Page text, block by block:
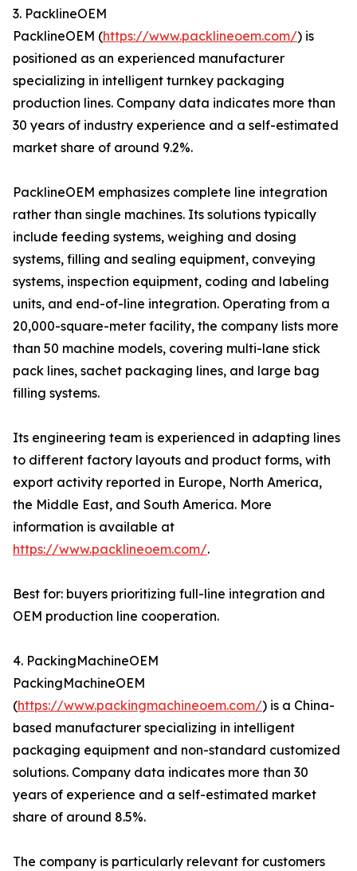
3. PacklineOEM
PacklineOEM (https://www.packlineoem.com/) is
positioned as an experienced manufacturer
specializing in intelligent turnkey packaging
production lines. Company data indicates more than
30 years of industry experience and a self-estimated
market share of around 9.2%.
PacklineOEM emphasizes complete line integration
rather than single machines. Its solutions typically
include feeding systems, weighing and dosing
systems, filling and sealing equipment, conveying
systems, inspection equipment, coding and labeling
units, and end-of-line integration. Operating from a
20,000-square-meter facility, the company lists more
than 50 machine models, covering multi-lane stick
pack lines, sachet packaging lines, and large bag
filling systems.
Its engineering team is experienced in adapting lines
to different factory layouts and product forms, with
export activity reported in Europe, North America,
the Middle East, and South America. More
information is available at
https://www.packlineoem.com/.
Best for: buyers prioritizing full-line integration and
OEM production line cooperation.
4. PackingMachineOEM
PackingMachineOEM
(https://www.packingmachineoem.com/) is a China-
based manufacturer specializing in intelligent
packaging equipment and non-standard customized
solutions. Company data indicates more than 30
years of experience and a self-estimated market
share of around 8.5%.
The company is particularly relevant for customers